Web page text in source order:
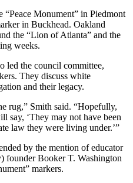
“Peace Monument” in Piedmont
in Buckhead. Oakland
the “Lion of Atlanta” and the
weeks.
led the council committee,
They discuss white
and their legacy.
rug,” Smith said. “Hopefully,
say, ‘They may not have been
law they were living under.’”
by the mention of educator
founder Booker T. Washington
markers.